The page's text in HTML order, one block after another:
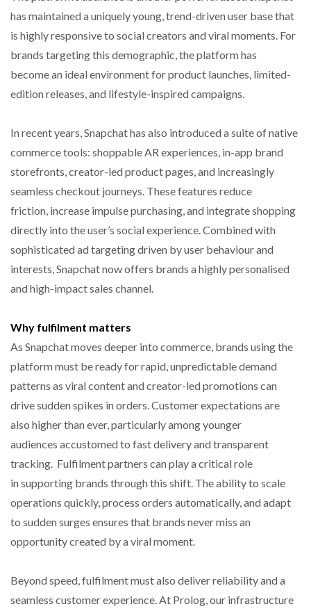
has maintained a uniquely young, trend-driven user base that
is highly responsive to social creators and viral moments. For
brands targeting this demographic, the platform has
become an ideal environment for product launches, limited-
edition releases, and lifestyle-inspired campaigns.
In recent years, Snapchat has also introduced a suite of native
commerce tools: shoppable AR experiences, in-app brand
storefronts, creator-led product pages, and increasingly
seamless checkout journeys. These features reduce
friction, increase impulse purchasing, and integrate shopping
directly into the user’s social experience. Combined with
sophisticated ad targeting driven by user behaviour and
interests, Snapchat now offers brands a highly personalised
and high-impact sales channel.
Why fulfilment matters
As Snapchat moves deeper into commerce, brands using the
platform must be ready for rapid, unpredictable demand
patterns as viral content and creator-led promotions can
drive sudden spikes in orders. Customer expectations are
also higher than ever, particularly among younger
audiences accustomed to fast delivery and transparent
tracking. Fulfilment partners can play a critical role
in supporting brands through this shift. The ability to scale
operations quickly, process orders automatically, and adapt
to sudden surges ensures that brands never miss an
opportunity created by a viral moment.
Beyond speed, fulfilment must also deliver reliability and a
seamless customer experience. At Prolog, our infrastructure